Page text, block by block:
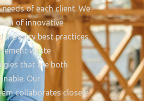
needs of each client. We
of innovative
industry best practices
waste
that are both
Our
collaborates closely